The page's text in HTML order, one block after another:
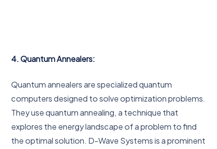
4. Quantum Annealers:
Quantum annealers are specialized quantum
computers designed to solve optimization problems.
They use quantum annealing, a technique that
explores the energy landscape of a problem to find
the optimal solution. D-Wave Systems is a prominent